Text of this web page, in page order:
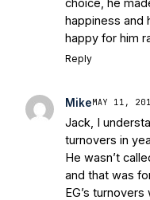
happiness and
happy for him
Reply
MikeMAY 11,
Jack, I
turnovers in
He wasn’t
and that was
EG’s turnovers